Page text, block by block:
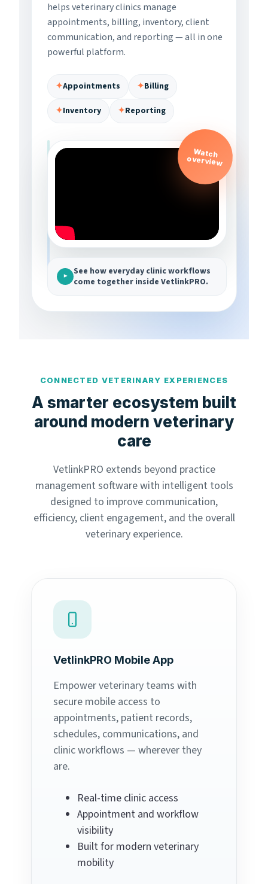
helps veterinary clinics manage
appointments, billing, inventory, client
communication, and reporting — all in one
powerful platform.
✦Appointments ✦Billing
✦Inventory ✦Reporting
Watch
overview
▶
See how everyday clinic workflows
come together inside VetlinkPRO.
CONNECTED VETERINARY EXPERIENCES
A smarter ecosystem built
around modern veterinary
care
VetlinkPRO extends beyond practice
management software with intelligent tools
designed to improve communication,
efficiency, client engagement, and the overall
veterinary experience.
VetlinkPRO Mobile App
Empower veterinary teams with
secure mobile access to
appointments, patient records,
schedules, communications, and
clinic workflows — wherever they
are.
Real-time clinic access
Appointment and workflow
visibility
Built for modern veterinary
mobility